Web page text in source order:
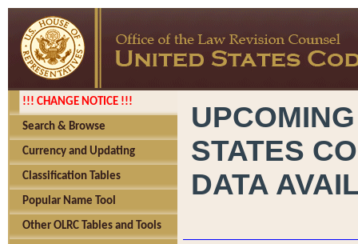
!!! CHANGE NOTICE !!!
Search & Browse
Currency and Updating
Classification Tables
Popular Name Tool
Other OLRC Tables and Tools
STATES
DATA